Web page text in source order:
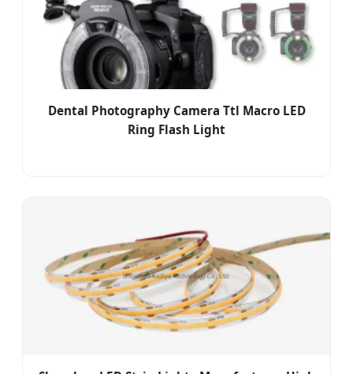
Dental Photography Camera Ttl Macro LED
Ring Flash Light